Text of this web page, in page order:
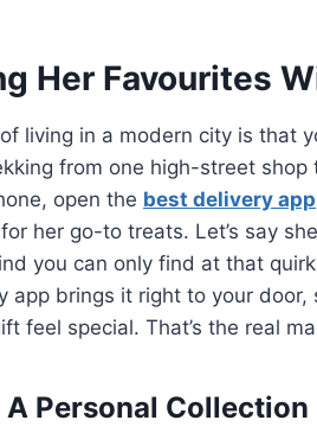
Her Favourites
living in a modern city is that
from one high-street
open the best delivery app
her go-to treats. Let’s say
you can only find at that
app brings it right to your
feel special. That’s the real
Personal Collection